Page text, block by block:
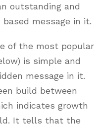
outstanding and
message in it.
of the most popular
is simple and
message in it.
build between
indicates growth
It tells that the